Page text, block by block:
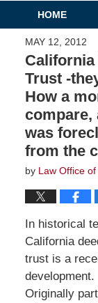
HOME
MAY 12, 2012
California
Trust -
How a
compare,
was
from the
by Law Office
In historical
California
trust is a
development.
Originally